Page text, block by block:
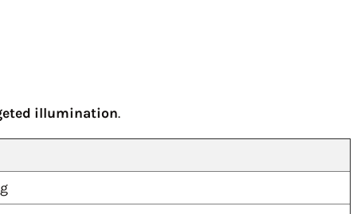
illumination.